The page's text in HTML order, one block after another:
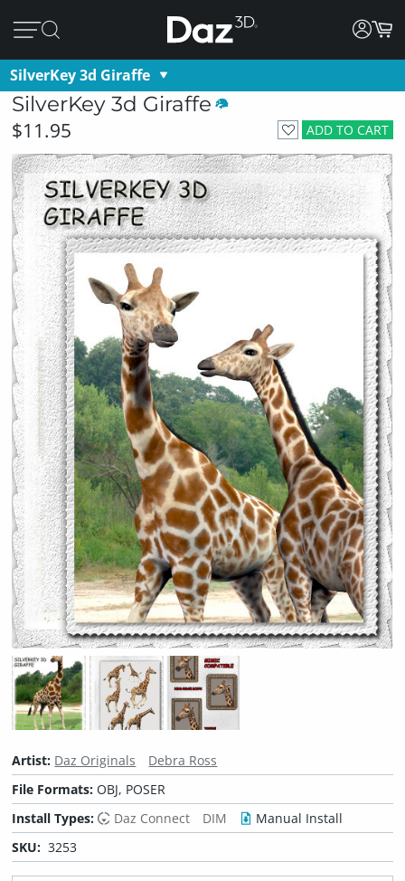
SilverKey 3d Giraffe
SilverKey 3d Giraffe
ADD TO CART
$11.95
Artist: Daz Originals
Debra Ross
File Formats:OBJ, POSER
Install Types:
Daz Connect DIM
Manual Install
SKU: 3253